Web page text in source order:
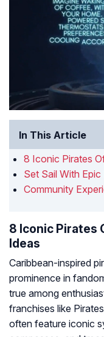
In This Article
8 Iconic Pirates
Set Sail With
Community
8 Iconic Pirates
Ideas
Caribbean-inspired
prominence in
true among
franchises like
often feature iconic